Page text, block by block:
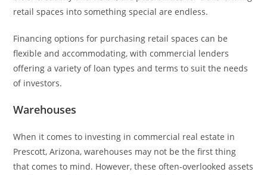
retail spaces into something special are endless.
Financing options for purchasing retail spaces can be
flexible and accommodating, with commercial lenders
offering a variety of loan types and terms to suit the needs
of investors.
Warehouses
When it comes to investing in commercial real estate in
Prescott, Arizona, warehouses may not be the first thing
that comes to mind. However, these often-overlooked assets